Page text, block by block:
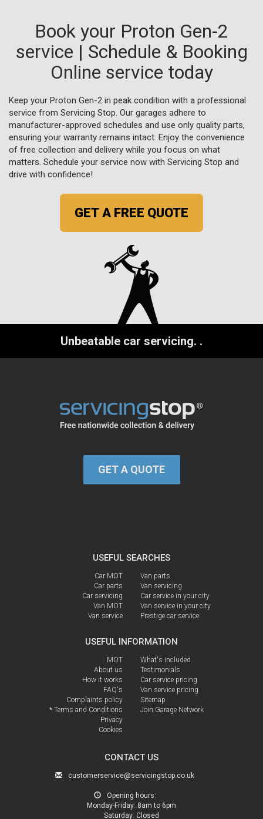
Book your Proton Gen-2
service | Schedule & Booking
Online service today
Keep your Proton Gen-2 in peak condition with a professional
service from Servicing Stop. Our garages adhere to
manufacturer-approved schedules and use only quality parts,
ensuring your warranty remains intact. Enjoy the convenience
of free collection and delivery while you focus on what
matters. Schedule your service now with Servicing Stop and
drive with confidence!
GET A FREE QUOTE
Unbeatable car servicing. .
GET A QUOTE
USEFUL SEARCHES
Car MOT
Car parts
Car servicing
Van MOT
Van service
Van parts
Van servicing
Car service in your city
Van service in your city
Prestige car service
USEFUL INFORMATION
MOT
About us
How it works
FAQ's
Complaints policy
* Terms and Conditions
Privacy
Cookies
What's included
Testimonials
Car service pricing
Van service pricing
Sitemap
Join Garage Network
CONTACT US
customerservice@servicingstop.co.uk
Opening hours:
Monday-Friday: 8am to 6pm
Saturday: Closed